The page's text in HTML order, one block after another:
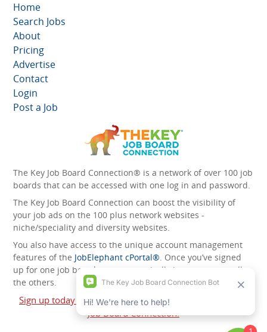
Home
Search Jobs
About
Pricing
Advertise
Contact
Login
Post a Job
The Key Job Board Connection® is a network of over 100 job
boards that can be accessed with one log in and password.
The Key Job Board Connection can boost the visibility of
your job ads on the 100 plus network websites -
niche/speciality and diversity websites.
You also have access to the unique account management
features of the JobElephant cPortal®. Once you’ve signed
up for one job board, you automatically have access to all
the others.
Sign up today and start leveraging the power of The Key
Job Board Connection!